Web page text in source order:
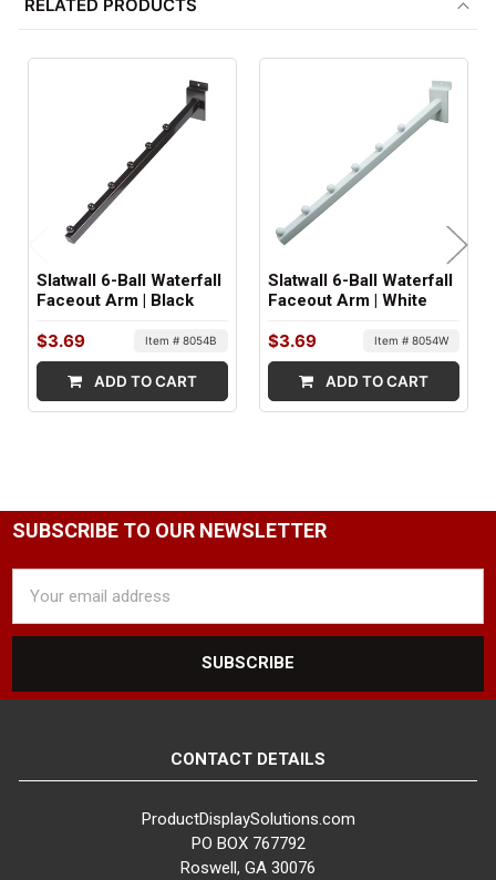
RELATED PRODUCTS
Slatwall 6-Ball Waterfall
Faceout Arm | Black
$3.69 Item # 8054B
ADD TO CART
Slatwall 6-Ball Waterfall
Faceout Arm | White
$3.69 Item # 8054W
ADD TO CART
SUBSCRIBE TO OUR NEWSLETTER
Address
CONTACT DETAILS
ProductDisplaySolutions.com
PO BOX 767792
Roswell, GA 30076